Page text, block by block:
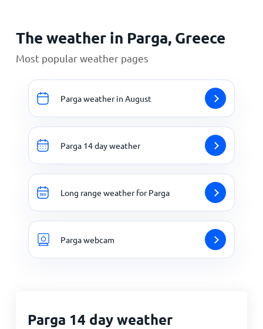
The weather in Parga, Greece
Most popular weather pages
Parga weather in August
Parga 14 day weather
Long range weather for Parga
Parga webcam
Parga 14 day weather